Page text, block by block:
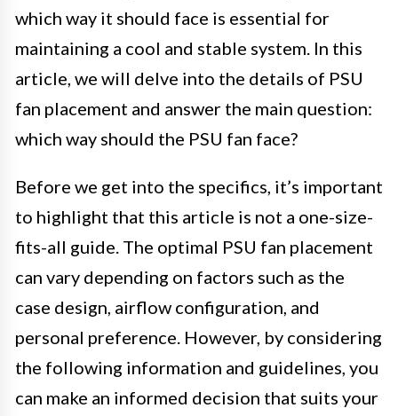
which way it should face is essential for
maintaining a cool and stable system. In this
article, we will delve into the details of PSU
fan placement and answer the main question:
which way should the PSU fan face?
Before we get into the specifics, it’s important
to highlight that this article is not a one-size-
fits-all guide. The optimal PSU fan placement
can vary depending on factors such as the
case design, airflow configuration, and
personal preference. However, by considering
the following information and guidelines, you
can make an informed decision that suits your